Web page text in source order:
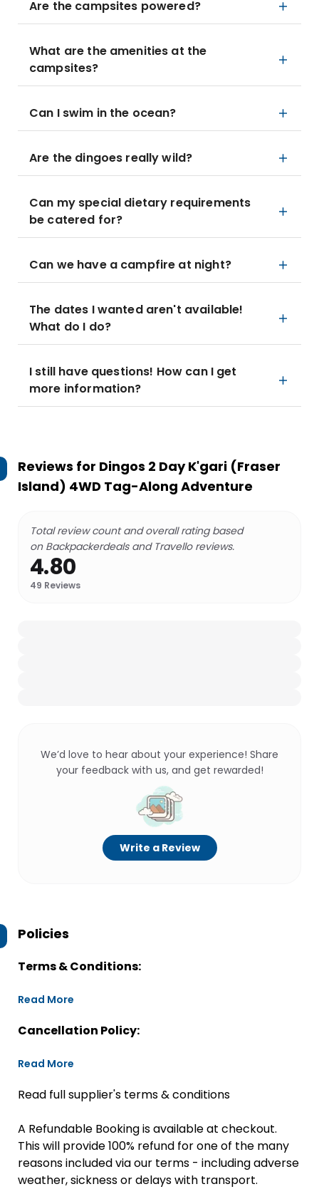
Are the campsites powered?
What are the amenities at the
campsites?
Can I swim in the ocean?
Are the dingoes really wild?
Can my special dietary requirements
be catered for?
Can we have a campfire at night?
The dates I wanted aren't available!
What do I do?
I still have questions! How can I get
more information?
Reviews for Dingos 2 Day K'gari (Fraser
Island) 4WD Tag-Along Adventure
Total review count and overall rating based
on Backpackerdeals and Travello reviews.
4.80
49 Reviews
We’d love to hear about your experience! Share
your feedback with us, and get rewarded!
Write a Review
Policies
Terms & Conditions:
Read More
Cancellation Policy:
Read More
Read full supplier's terms & conditions
A Refundable Booking is available at checkout.
This will provide 100% refund for one of the many
reasons included via our terms - including adverse
weather, sickness or delays with transport.